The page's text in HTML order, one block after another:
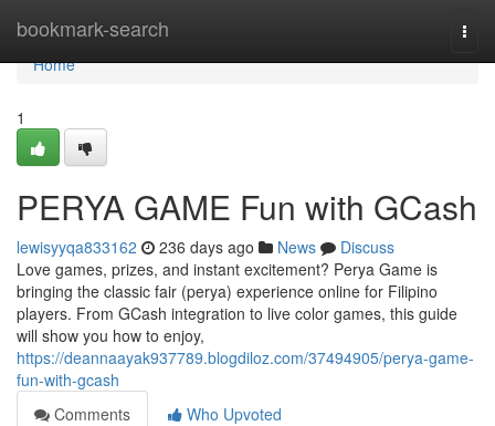
bookmark-search
Home
Home
1
PERYA GAME Fun with GCash
lewisyyqa833162 236 days ago News
Discuss
Love games, prizes, and instant excitement? Perya Game is
bringing the classic fair (perya) experience online for Filipino
players. From GCash integration to live color games, this guide
will show you how to enjoy,
https://deannaayak937789.blogdiloz.com/37494905/perya-game-
fun-with-gcash
Comments
Who Upvoted